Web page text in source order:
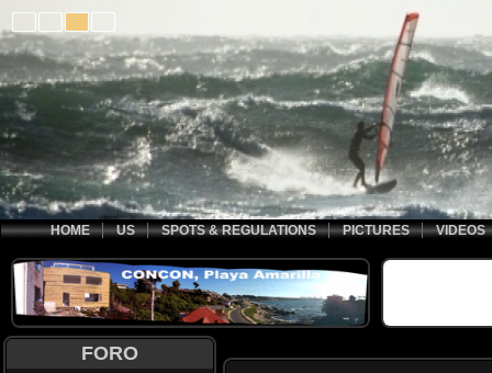
HOME US SPOTS & REGULATIONS PICTURES VIDEOS
FORO